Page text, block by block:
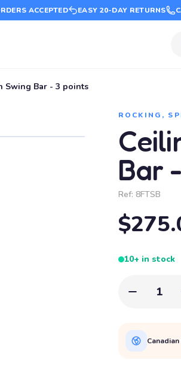
ACCEPTED EASY 20-DAY RETURNS
Swing Bar - 3 points
ROCKING,
Bar
Ref: 8FTSB
10+ in stock
1